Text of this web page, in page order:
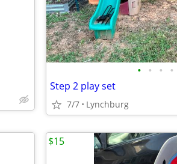
• • • •
Step 2 play set
7/7 Lynchburg
$15